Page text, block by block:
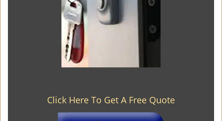
Click Here To Get A Free Quote